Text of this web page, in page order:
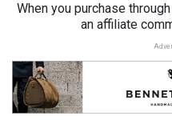
When you purchase
an affiliate